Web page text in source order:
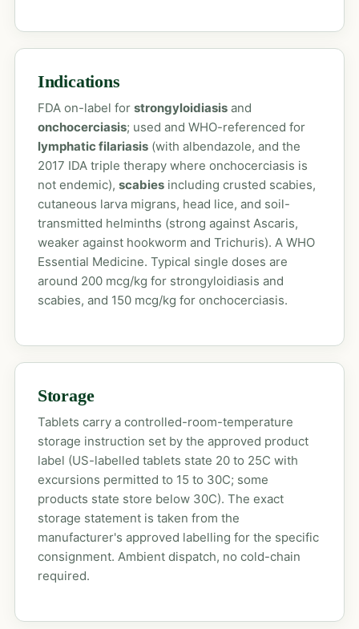
Indications
FDA on-label for strongyloidiasisand
onchocerciasis; used and WHO-referenced for
lymphatic filariasis(with albendazole, and the
2017 IDA triple therapy where onchocerciasis is
not endemic), scabiesincluding crusted scabies,
cutaneous larva migrans, head lice, and soil-
transmitted helminths (strong against Ascaris,
weaker against hookworm and Trichuris). A WHO
Essential Medicine. Typical single doses are
around 200 mcg/kg for strongyloidiasis and
scabies, and 150 mcg/kg for onchocerciasis.
Storage
Tablets carry a controlled-room-temperature
storage instruction set by the approved product
label (US-labelled tablets state 20 to 25C with
excursions permitted to 15 to 30C; some
products state store below 30C). The exact
storage statement is taken from the
manufacturer's approved labelling for the specific
consignment. Ambient dispatch, no cold-chain
required.